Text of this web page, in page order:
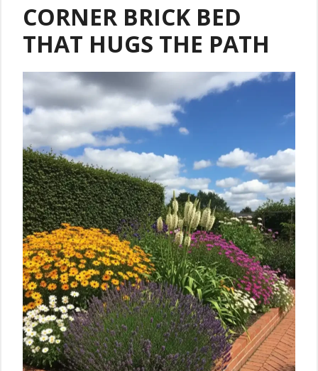
CORNER BRICK BED
THAT HUGS THE PATH